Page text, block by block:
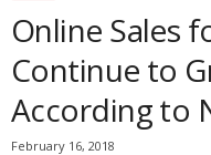
Online Sales
Continue to
According to
February 16, 2018